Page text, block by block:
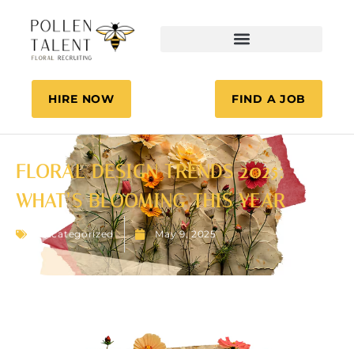
HIRE NOW FIND A JOB
FLORAL DESIGN TRENDS 2025:
WHAT’S BLOOMING THIS YEAR
Uncategorized May 9, 2025